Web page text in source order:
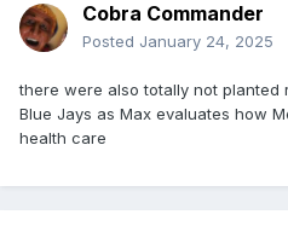
Cobra Commander
Posted January 24, 2025
there were also totally not planted
Blue Jays as Max evaluates how
health care